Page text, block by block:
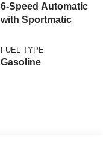
6-Speed Automatic
with Sportmatic
FUEL TYPE
Gasoline